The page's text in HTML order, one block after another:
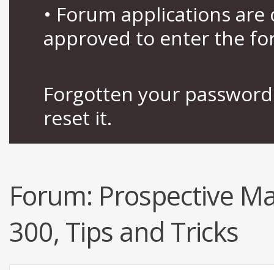
• Forum applications
approved to enter the
Forgotten your
reset it.
Forum: Prospective
300, Tips and Tricks